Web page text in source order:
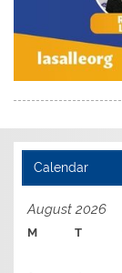
Calendar
August 2026
M T